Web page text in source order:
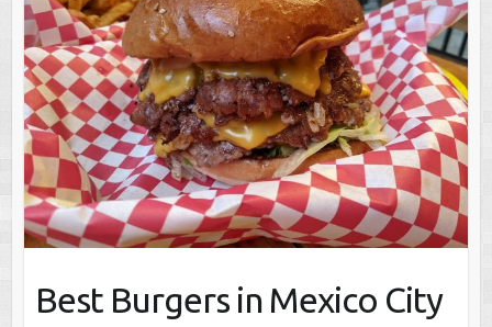
Best Burgers in Mexico City